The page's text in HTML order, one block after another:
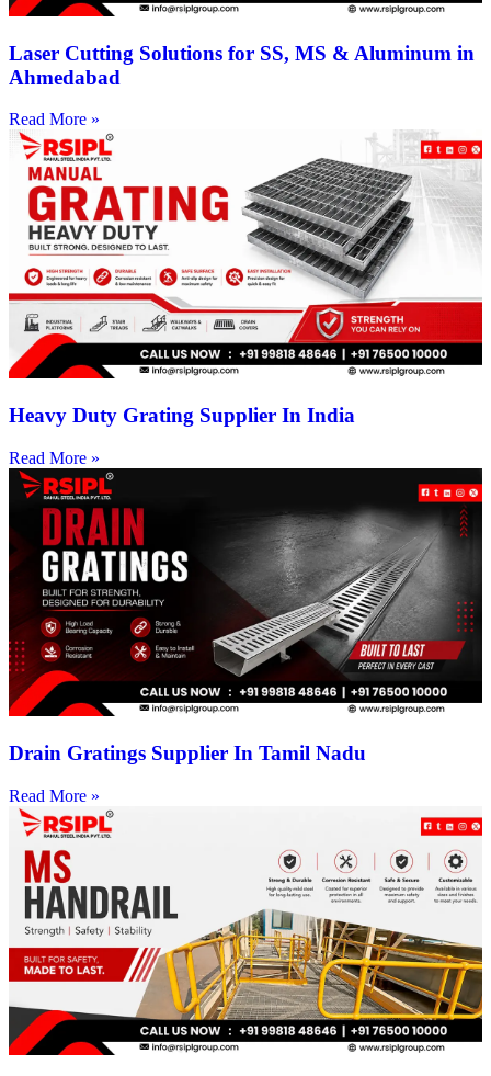
Laser Cutting Solutions for SS, MS & Aluminum in
Ahmedabad
Read More »
Heavy Duty Grating Supplier In India
Read More »
Drain Gratings Supplier In Tamil Nadu
Read More »